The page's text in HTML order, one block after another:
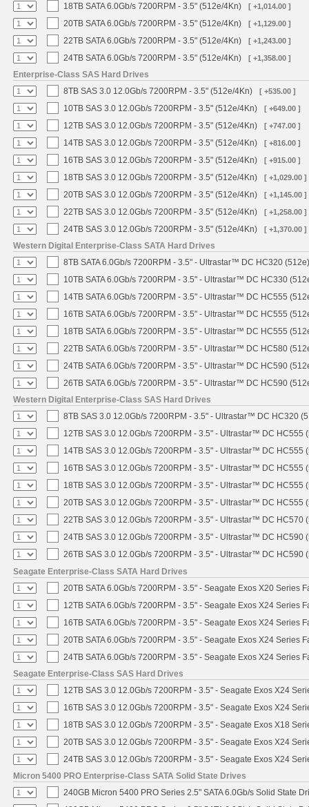
18TB SATA 6.0Gb/s 7200RPM - 3.5" (512e/4Kn) [ +1,014.00 ]
20TB SATA 6.0Gb/s 7200RPM - 3.5" (512e/4Kn) [ +1,129.00 ]
22TB SATA 6.0Gb/s 7200RPM - 3.5" (512e/4Kn) [ +1,243.00 ]
24TB SATA 6.0Gb/s 7200RPM - 3.5" (512e/4Kn) [ +1,358.00 ]
Enterprise-Class SAS Hard Drives
8TB SAS 3.0 12.0Gb/s 7200RPM - 3.5" (512e/4Kn)
[ +535.00 ]
10TB SAS 3.0 12.0Gb/s 7200RPM - 3.5" (512e/4Kn) [ +649.00 ]
12TB SAS 3.0 12.0Gb/s 7200RPM - 3.5" (512e/4Kn) [ +747.00 ]
14TB SAS 3.0 12.0Gb/s 7200RPM - 3.5" (512e/4Kn) [ +816.00 ]
16TB SAS 3.0 12.0Gb/s 7200RPM - 3.5" (512e/4Kn) [ +915.00 ]
18TB SAS 3.0 12.0Gb/s 7200RPM - 3.5" (512e/4Kn) [ +1,029.00 ]
20TB SAS 3.0 12.0Gb/s 7200RPM - 3.5" (512e/4Kn) [ +1,145.00 ]
22TB SAS 3.0 12.0Gb/s 7200RPM - 3.5" (512e/4Kn) [ +1,258.00 ]
24TB SAS 3.0 12.0Gb/s 7200RPM - 3.5" (512e/4Kn) [ +1,370.00 ]
Western Digital Enterprise-Class SATA Hard Drives
8TB SATA 6.0Gb/s 7200RPM - 3.5" - Ultrastar™ DC HC320 (512e)
10TB SATA 6.0Gb/s 7200RPM - 3.5" - Ultrastar™ DC HC330
14TB SATA 6.0Gb/s 7200RPM - 3.5" - Ultrastar™ DC HC555
16TB SATA 6.0Gb/s 7200RPM - 3.5" - Ultrastar™ DC HC555
18TB SATA 6.0Gb/s 7200RPM - 3.5" - Ultrastar™ DC HC555
22TB SATA 6.0Gb/s 7200RPM - 3.5" - Ultrastar™ DC HC580
24TB SATA 6.0Gb/s 7200RPM - 3.5" - Ultrastar™ DC HC590
26TB SATA 6.0Gb/s 7200RPM - 3.5" - Ultrastar™ DC HC590
Western Digital Enterprise-Class SAS Hard Drives
8TB SAS 3.0 12.0Gb/s 7200RPM - 3.5" - Ultrastar™ DC HC320
12TB SAS 3.0 12.0Gb/s 7200RPM - 3.5" - Ultrastar™ DC HC555
14TB SAS 3.0 12.0Gb/s 7200RPM - 3.5" - Ultrastar™ DC HC555
16TB SAS 3.0 12.0Gb/s 7200RPM - 3.5" - Ultrastar™ DC HC555
18TB SAS 3.0 12.0Gb/s 7200RPM - 3.5" - Ultrastar™ DC HC555
20TB SAS 3.0 12.0Gb/s 7200RPM - 3.5" - Ultrastar™ DC HC555
22TB SAS 3.0 12.0Gb/s 7200RPM - 3.5" - Ultrastar™ DC HC570
24TB SAS 3.0 12.0Gb/s 7200RPM - 3.5" - Ultrastar™ DC HC590
26TB SAS 3.0 12.0Gb/s 7200RPM - 3.5" - Ultrastar™ DC HC590
Seagate Enterprise-Class SATA Hard Drives
20TB SATA 6.0Gb/s 7200RPM - 3.5" - Seagate Exos X20 Series
12TB SATA 6.0Gb/s 7200RPM - 3.5" - Seagate Exos X24 Series
16TB SATA 6.0Gb/s 7200RPM - 3.5" - Seagate Exos X24 Series
20TB SATA 6.0Gb/s 7200RPM - 3.5" - Seagate Exos X24 Series
24TB SATA 6.0Gb/s 7200RPM - 3.5" - Seagate Exos X24 Series
Seagate Enterprise-Class SAS Hard Drives
12TB SAS 3.0 12.0Gb/s 7200RPM - 3.5" - Seagate Exos X24
16TB SAS 3.0 12.0Gb/s 7200RPM - 3.5" - Seagate Exos X24
18TB SAS 3.0 12.0Gb/s 7200RPM - 3.5" - Seagate Exos X18
20TB SAS 3.0 12.0Gb/s 7200RPM - 3.5" - Seagate Exos X24
24TB SAS 3.0 12.0Gb/s 7200RPM - 3.5" - Seagate Exos X24
Micron 5400 PRO Enterprise-Class SATA Solid State Drives
240GB Micron 5400 PRO Series 2.5" SATA 6.0Gb/s Solid State